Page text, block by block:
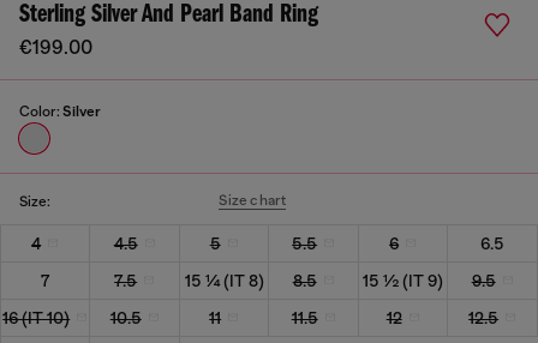
Sterling Silver And Pearl Band Ring
€199.00
Color: Silver
Size: Size chart
4 4.5 5 5.5 6
6.5
7
7.5 15 ¼ (IT 8) 8.5 15 ½ (IT 9)
9.5
16 (IT 10)
10.5 11 11.5 12
12.5